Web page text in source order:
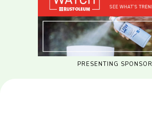
PRESENTING SPONSOR